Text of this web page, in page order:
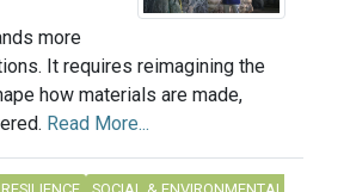
more
It requires reimagining the
how materials are made,
Read More...